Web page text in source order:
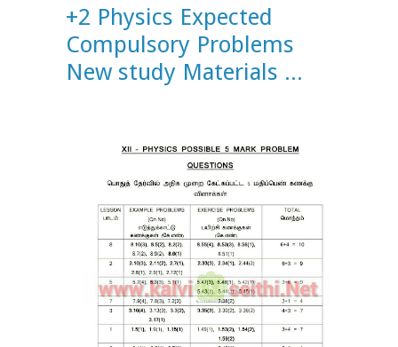
+2 Physics Expected
Compulsory Problems
New study Materials ...